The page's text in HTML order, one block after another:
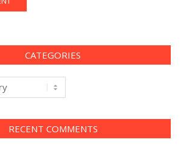
CATEGORIES
RECENT COMMENTS